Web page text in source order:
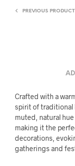
PREVIOUS PRODUCT
Crafted with a
spirit of traditional
muted, natural
making it the
decorations,
gatherings and